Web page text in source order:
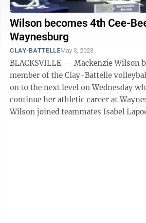
Wilson becomes 4th Cee-
Waynesburg
CLAY-BATTELLEMay 3, 2023
BLACKSVILLE — Mackenzie Wilson
member of the Clay-Battelle
on to the next level on Wednesday
continue her athletic career at
Wilson joined teammates Isabel